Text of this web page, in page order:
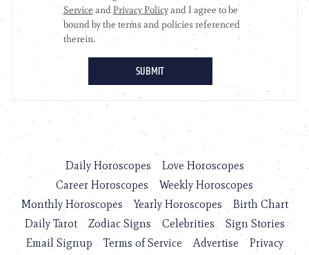
Daily Horoscopes
Love Horoscopes
Career Horoscopes
Weekly Horoscopes
Monthly Horoscopes
Yearly Horoscopes
Birth Chart
Daily Tarot
Zodiac Signs Celebrities
Sign Stories
Email Signup
Terms of Service Advertise Privacy